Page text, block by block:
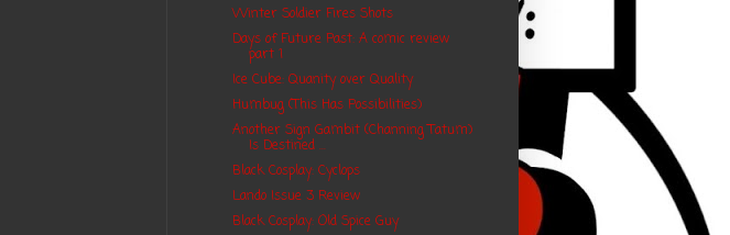
Winter Soldier Fires Shots
Days of Future Past: A comic review
part 1
Ice Cube: Quanity over Quality
Humbug (This Has Possibilities)
Another Sign Gambit (Channing Tatum)
Is Destined ...
Black Cosplay: Cyclops
Lando Issue 3 Review
Black Cosplay: Old Spice Guy